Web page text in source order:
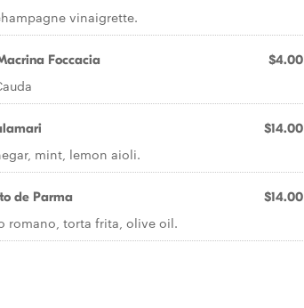
vinaigrette.
Foccacia $4.00
$14.00
mint, lemon aioli.
de Parma $14.00
romano, torta frita, olive oil.